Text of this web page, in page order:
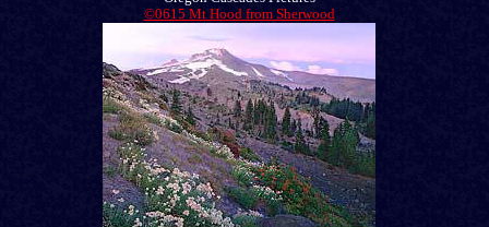
©0615 Mt Hood from Sherwood